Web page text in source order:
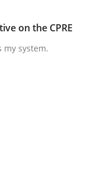
Hayard
on the CPRE
my system.